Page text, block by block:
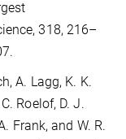
318, 216–
A. Lagg, K. K.
Roelof, D. J.
Frank, and W. R.